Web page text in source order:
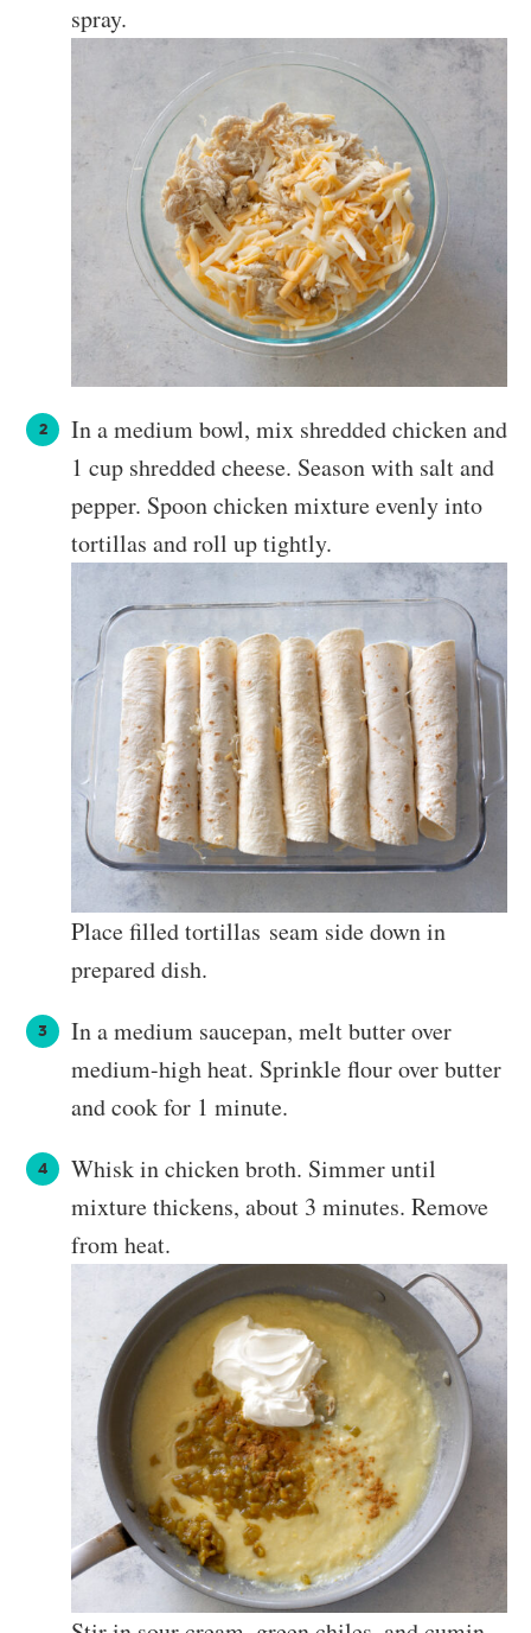
spray.
In a medium bowl, mix shredded chicken and
1 cup shredded cheese. Season with salt and
pepper. Spoon chicken mixture evenly into
tortillas and roll up tightly.
Place filled tortillas seam side down in
prepared dish.
In a medium saucepan, melt butter over
medium-high heat. Sprinkle flour over butter
and cook for 1 minute.
Whisk in chicken broth. Simmer until
mixture thickens, about 3 minutes. Remove
from heat.